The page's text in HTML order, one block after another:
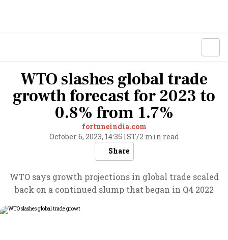
WTO slashes global trade
growth forecast for 2023 to
0.8% from 1.7%
fortuneindia.com
October 6, 2023, 14:35 IST/2 min read
Share
WTO says growth projections in global trade scaled
back on a continued slump that began in Q4 2022